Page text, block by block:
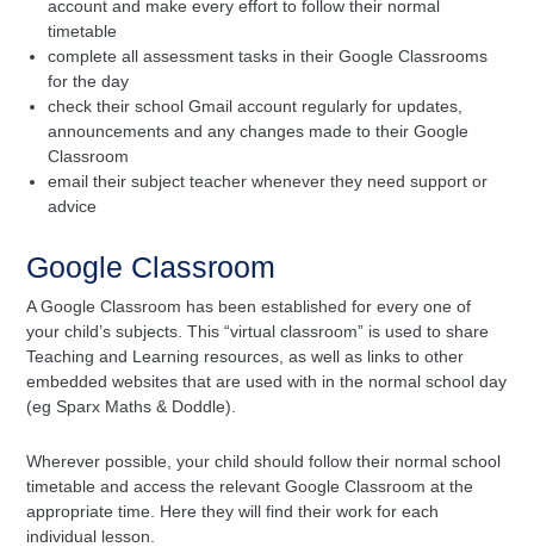
account and make every effort to follow their normal
timetable
complete all assessment tasks in their Google Classrooms
for the day
check their school Gmail account regularly for updates,
announcements and any changes made to their Google
Classroom
email their subject teacher whenever they need support or
advice
Google Classroom
A Google Classroom has been established for every one of
your child’s subjects. This “virtual classroom” is used to share
Teaching and Learning resources, as well as links to other
embedded websites that are used with in the normal school day
(eg Sparx Maths & Doddle).
Wherever possible, your child should follow their normal school
timetable and access the relevant Google Classroom at the
appropriate time. Here they will find their work for each
individual lesson.